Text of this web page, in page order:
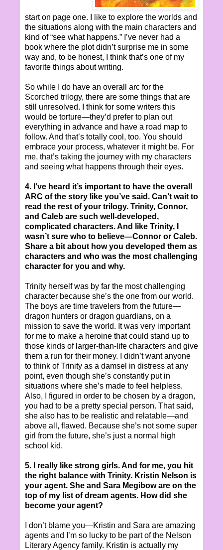
start on page one. I like to explore the worlds and
the situations along with the main characters and
kind of “see what happens.” I’ve never had a
book where the plot didn’t surprise me in some
way and, to be honest, I think that’s one of my
favorite things about writing.
So while I do have an overall arc for the
Scorched trilogy, there are some things that are
still unresolved. I think for some writers this
would be torture—they’d prefer to plan out
everything in advance and have a road map to
follow. And that’s totally cool, too. You should
embrace your process, whatever it might be. For
me, that’s taking the journey with my characters
and seeing what happens through their eyes.
4. I’ve heard it’s important to have the overall
ARC of the story like you’ve said. Can’t wait to
read the rest of your trilogy. Trinity, Connor,
and Caleb are such well-developed,
complicated characters. And like Trinity, I
wasn’t sure who to believe—Connor or Caleb.
Share a bit about how you developed them as
characters and who was the most challenging
character for you and why.
Trinity herself was by far the most challenging
character because she’s the one from our world.
The boys are time travelers from the future—
dragon hunters or dragon guardians, on a
mission to save the world. It was very important
for me to make a heroine that could stand up to
those kinds of larger-than-life characters and give
them a run for their money. I didn’t want anyone
to think of Trinity as a damsel in distress at any
point, even though she’s constantly put in
situations where she’s made to feel helpless.
Also, I figured in order to be chosen by a dragon,
you had to be a pretty special person. That said,
she also has to be realistic and relatable—and
above all, flawed. Because she’s not some super
girl from the future, she’s just a normal high
school kid.
5. I really like strong girls. And for me, you hit
the right balance with Trinity. Kristin Nelson is
your agent. She and Sara Megibow are on the
top of my list of dream agents. How did she
become your agent?
I don’t blame you—Kristin and Sara are amazing
agents and I’m so lucky to be part of the Nelson
Literary Agency family. Kristin is actually my